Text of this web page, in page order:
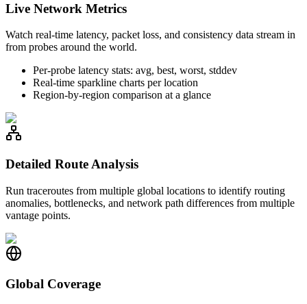
Live Network Metrics
Watch real-time latency, packet loss, and consistency data stream in
from probes around the world.
Per-probe latency stats: avg, best, worst, stddev
Real-time sparkline charts per location
Region-by-region comparison at a glance
Detailed Route Analysis
Run traceroutes from multiple global locations to identify routing
anomalies, bottlenecks, and network path differences from multiple
vantage points.
Global Coverage